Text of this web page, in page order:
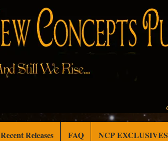
Recent Releases FAQ NCP EXCLUSIVES